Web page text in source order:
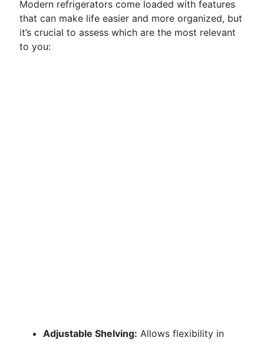
Modern refrigerators come loaded with features
that can make life easier and more organized, but
it’s crucial to assess which are the most relevant
to you:
Adjustable Shelving: Allows flexibility in